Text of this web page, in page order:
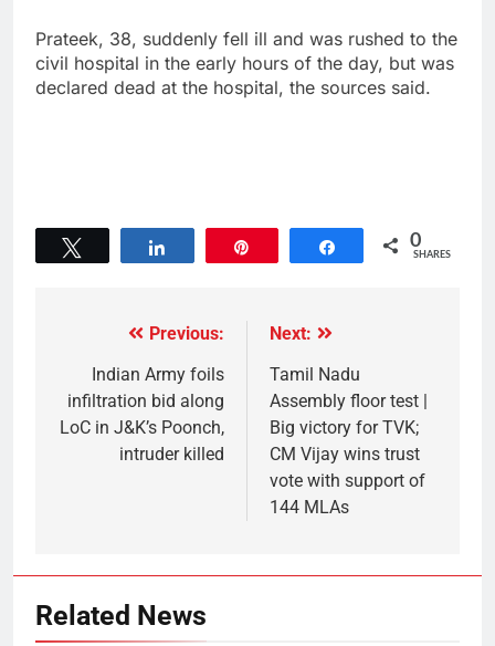
Prateek, 38, suddenly fell ill and was rushed to the
civil hospital in the early hours of the day, but was
declared dead at the hospital, the sources said.
Share 0
SHARES
Previous:
Indian Army foils
infiltration bid along
LoC in J&K’s Poonch,
intruder killed
Next:
Tamil Nadu
Assembly floor test |
Big victory for TVK;
CM Vijay wins trust
vote with support of
144 MLAs
Related News